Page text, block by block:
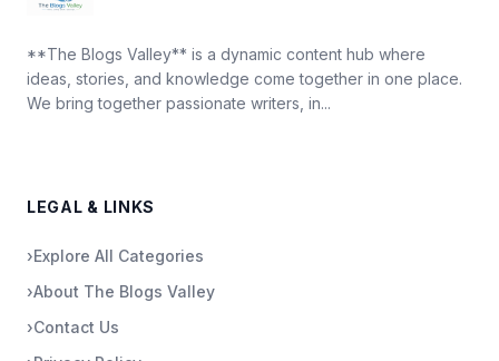
**The Blogs Valley** is a dynamic content hub where
ideas, stories, and knowledge come together in one place.
We bring together passionate writers, in...
LEGAL & LINKS
›Explore All Categories
›About The Blogs Valley
›Contact Us